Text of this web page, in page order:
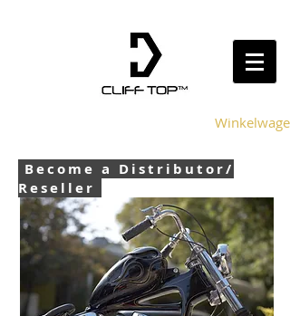
Winkelwagen
Become a Distributor/
Reseller